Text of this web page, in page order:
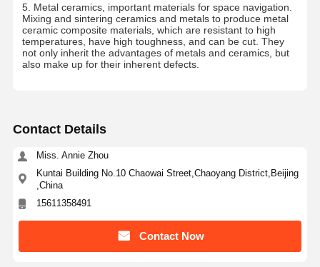
Control
Quote
Hollow Silica Microspheres
5. Metal ceramics, important materials for space navigation.
Mixing and sintering ceramics and metals to produce metal
ceramic composite materials, which are resistant to high
temperatures, have high toughness, and can be cut. They
not only inherit the advantages of metals and ceramics, but
also make up for their inherent defects.
Contact Details
Miss. Annie Zhou
Kuntai Building No.10 Chaowai Street,Chaoyang District,Beijing
,China
15611358491
Contact Now